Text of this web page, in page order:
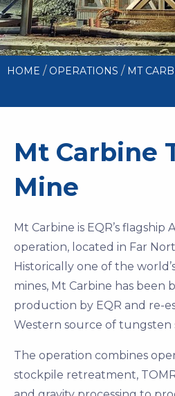
HOME / OPERATIONS / MT
Mt Carbine
Mine
Mt Carbine is EQR’s
operation, located in Far
Historically one of the
mines, Mt Carbine has been
production by EQR and re-
Western source of tungsten
The operation combines
stockpile retreatment,